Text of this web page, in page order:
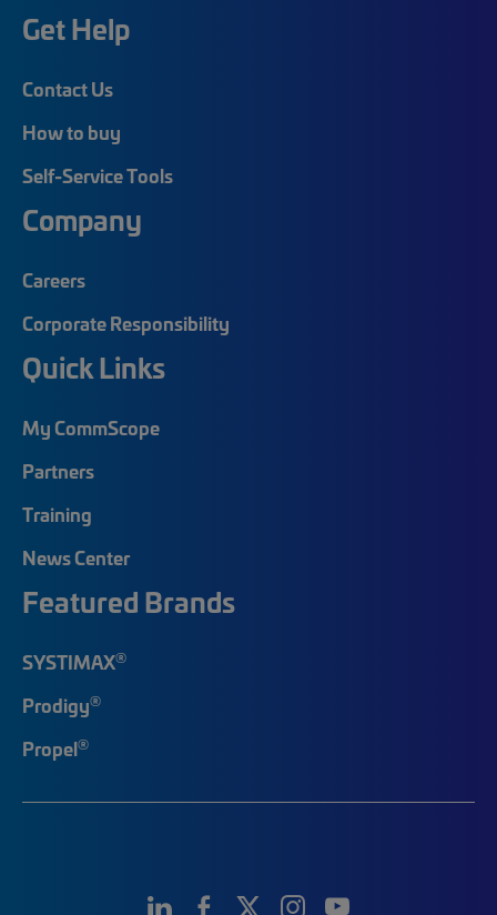
Get Help
Contact Us
How to buy
Self-Service Tools
Company
Careers
Corporate Responsibility
Quick Links
My CommScope
Partners
Training
News Center
Featured Brands
SYSTIMAX®
Prodigy®
Propel®